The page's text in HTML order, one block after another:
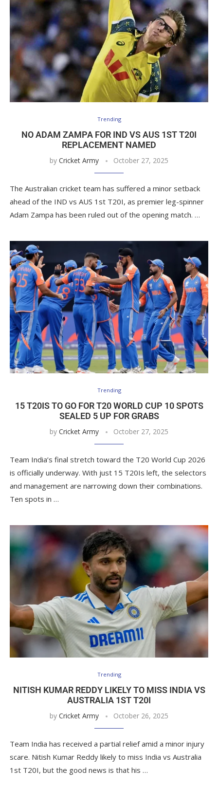
Trending
NO ADAM ZAMPA FOR IND VS AUS 1ST T20I
REPLACEMENT NAMED
by Cricket Army October 27, 2025
The Australian cricket team has suffered a minor setback
ahead of the IND vs AUS 1st T20I, as premier leg-spinner
Adam Zampa has been ruled out of the opening match. …
Trending
15 T20IS TO GO FOR T20 WORLD CUP 10 SPOTS
SEALED 5 UP FOR GRABS
by Cricket Army October 27, 2025
Team India’s final stretch toward the T20 World Cup 2026
is officially underway. With just 15 T20Is left, the selectors
and management are narrowing down their combinations.
Ten spots in …
Trending
NITISH KUMAR REDDY LIKELY TO MISS INDIA VS
AUSTRALIA 1ST T20I
by Cricket Army October 26, 2025
Team India has received a partial relief amid a minor injury
scare. Nitish Kumar Reddy likely to miss India vs Australia
1st T20I, but the good news is that his …